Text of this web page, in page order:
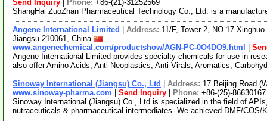
Send Inquiry
Phone: +86-(21)-31252569
ShangHai ZuoZhan Pharmaceutical Technology Co., Ltd. is a
Angene International Limited Address: 11/F, Tower 2, NO.17
Jiangsu 210061, China
www.angenechemical.com/productshow/AGN-PC-0O4DO9.html
Angene International Limited provides specialty chemicals for use in
also offer Amino Acids, Anti-Neoplastics, Anti-Virals, Aromatics,
Sinoway International (Jiangsu) Co., Ltd Address: 17 Beijing Road
www.sinoway-pharma.com
Send Inquiry Phone: +86-(25)-86630167
Sinoway International (Jiangsu) Co., Ltd is specialized in the field of
nutraceuticals & pharmaceutical intermediates. We achieved DMF/COS/